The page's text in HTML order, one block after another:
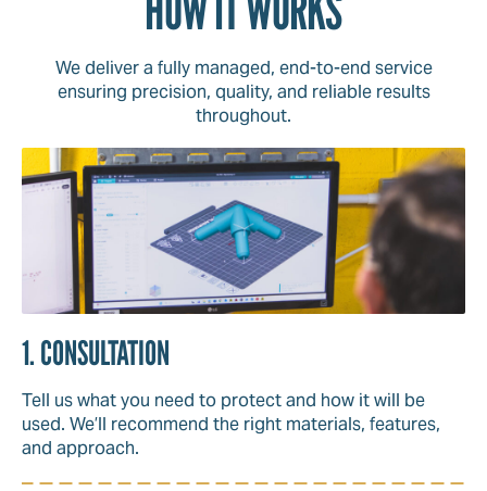
We deliver a fully managed, end-to-end service
ensuring precision, quality, and reliable results
throughout.
1. CONSULTATION
Tell us what you need to protect and how it will be
used. We’ll recommend the right materials, features,
and approach.